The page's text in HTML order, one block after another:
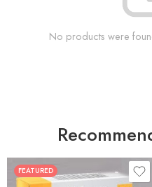
No products were
FEATURED
30